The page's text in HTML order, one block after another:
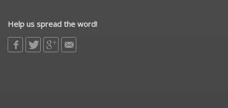
Help us spread the word!